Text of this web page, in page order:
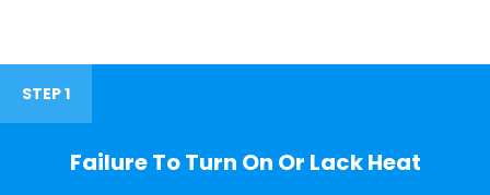
STEP 1
Failure To Turn On Or Lack Heat